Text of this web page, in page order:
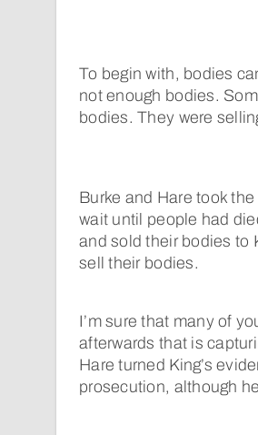
To begin with, bodies
not enough bodies.
bodies. They were
Burke and Hare took
wait until people had
and sold their bodies to
sell their bodies.
I’m sure that many of
afterwards that is
Hare turned King’s
prosecution, although